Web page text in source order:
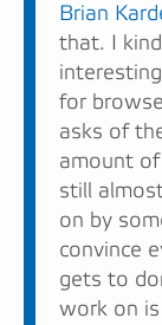
Brian
that. I
for
asks of
amount
still
on by
convince
gets to
work on